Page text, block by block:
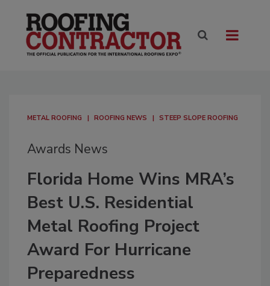
METAL ROOFING ROOFING NEWS STEEP SLOPE ROOFING
Awards News
Florida Home Wins MRA’s
Best U.S. Residential
Metal Roofing Project
Award For Hurricane
Preparedness